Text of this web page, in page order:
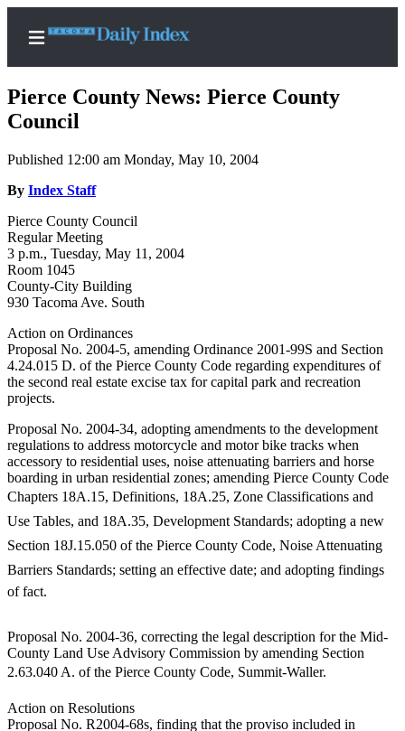
Home
News
Legal
Notices
Place
A
Notice
Weather
Subscriber
Center
Subscribe
Contact
Our
Subscriber
Services
About
Us
Contact
Pierce County News: Pierce County
Council
Published 12:00 am Monday, May 10, 2004
By Index Staff
Pierce County Council
Regular Meeting
3 p.m., Tuesday, May 11, 2004
Room 1045
County-City Building
930 Tacoma Ave. South
Action on Ordinances
Proposal No. 2004-5, amending Ordinance 2001-99S and Section
4.24.015 D. of the Pierce County Code regarding expenditures of
the second real estate excise tax for capital park and recreation
projects.
Proposal No. 2004-34, adopting amendments to the development
regulations to address motorcycle and motor bike tracks when
accessory to residential uses, noise attenuating barriers and horse
boarding in urban residential zones; amending Pierce County Code
Chapters 18A.15, Definitions, 18A.25, Zone Classifications and
Use Tables, and 18A.35, Development Standards; adopting a new
Section 18J.15.050 of the Pierce County Code, Noise Attenuating
Barriers Standards; setting an effective date; and adopting findings
of fact.
Proposal No. 2004-36, correcting the legal description for the Mid-
County Land Use Advisory Commission by amending Section
2.63.040 A. of the Pierce County Code, Summit-Waller.
Action on Resolutions
Proposal No. R2004-68s, finding that the proviso included in